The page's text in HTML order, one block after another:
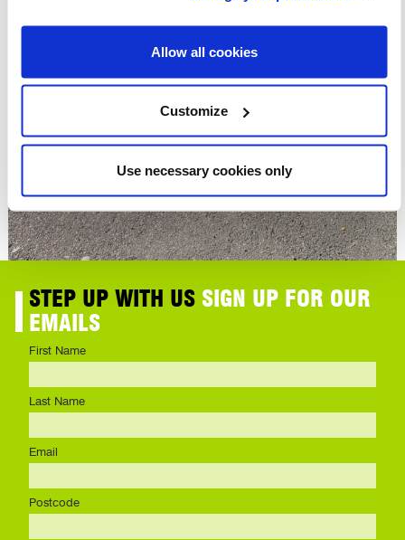
Allow all cookies
Customize
Use necessary cookies only